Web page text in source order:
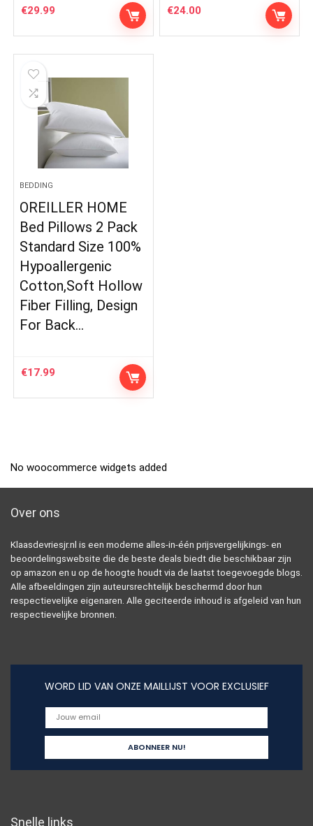
€29.99 €24.00
BEDDING
OREILLER HOME
Bed Pillows 2 Pack
Standard Size 100%
Hypoallergenic
Cotton,Soft Hollow
Fiber Filling, Design
For Back…
€17.99
No woocommerce widgets added
Over ons
Klaasdevriesjr.nl is een moderne alles-in-één prijsvergelijkings- en
beoordelingswebsite die de beste deals biedt die beschikbaar zijn
op amazon en u op de hoogte houdt via de laatst toegevoegde blogs.
Alle afbeeldingen zijn auteursrechtelijk beschermd door hun
respectievelijke eigenaren. Alle geciteerde inhoud is afgeleid van hun
respectievelijke bronnen.
WORD LID VAN ONZE MAILLIJST VOOR EXCLUSIEF
Snelle links